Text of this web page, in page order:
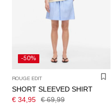
-50%
ROUGE EDIT
SHORT SLEEVED SHIRT
€ 34,95
€ 69,99